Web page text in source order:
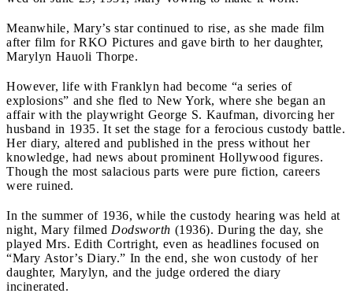
Meanwhile, Mary’s star continued to rise, as she made film
after film for RKO Pictures and gave birth to her daughter,
Marylyn Hauoli Thorpe.
However, life with Franklyn had become “a series of
explosions” and she fled to New York, where she began an
affair with the playwright George S. Kaufman, divorcing her
husband in 1935. It set the stage for a ferocious custody battle.
Her diary, altered and published in the press without her
knowledge, had news about prominent Hollywood figures.
Though the most salacious parts were pure fiction, careers
were ruined.
In the summer of 1936, while the custody hearing was held at
night, Mary filmed Dodsworth (1936). During the day, she
played Mrs. Edith Cortright, even as headlines focused on
“Mary Astor’s Diary.” In the end, she won custody of her
daughter, Marylyn, and the judge ordered the diary
incinerated.